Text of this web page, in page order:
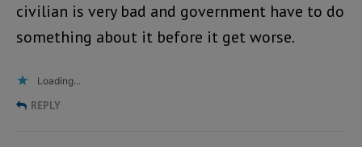
civilian is very bad and government have to do
something about it before it get worse.
Loading...
REPLY